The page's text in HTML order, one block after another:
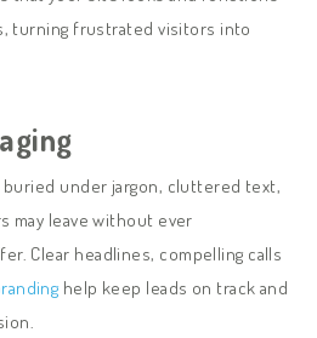
turning frustrated visitors into
under jargon, cluttered text,
may leave without ever
Clear headlines, compelling calls
help keep leads on track and